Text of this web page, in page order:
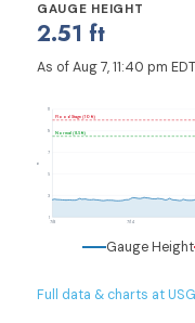
GAUGE HEIGHT
2.51 ft
As of Aug 7, 11:40 pm EDT
1
3
5
7
9
7/8 7/14
Flood Stage (10 ft)
Normal (8.5 ft)
Gauge Height
Full data & charts at